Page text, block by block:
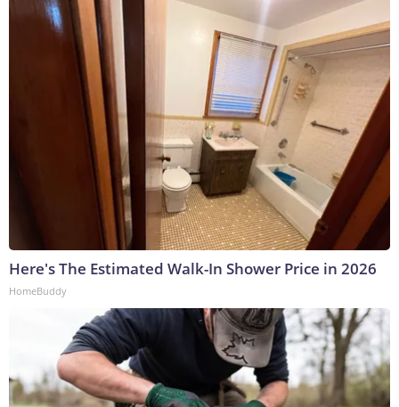
Here's The Estimated Walk-In Shower Price in 2026
HomeBuddy